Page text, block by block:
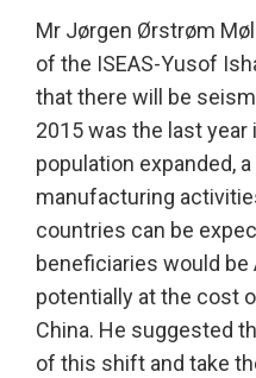
Mr Jørgen Ørstrøm
of the ISEAS-Yusof
that there will be
2015 was the last year
population expanded,
manufacturing
countries can be
beneficiaries would be
potentially at the cost
China. He suggested
of this shift and take